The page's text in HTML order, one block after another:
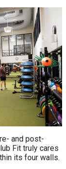
and post-
Fit truly cares
its four walls.